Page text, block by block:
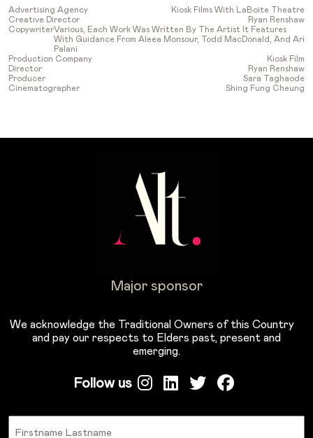
Advertising Agency
Kiosk Films With LaBoite Theatre
Creative Director
Ryan Renshaw
CopywriterVarious, Each Work Was Written By The Artist It Features
With Guidance From Aleea Monsour, Todd MacDonald, And Ari
Palani
Production Company
Kiosk Film
Director
Ryan Renshaw
Producer
Sara Taghaode
Cinematographer
Shing Fung Cheung
Major sponsor
We acknowledge the Traditional Owners of this Country
and pay our respects to Elders past, present and
emerging.
Follow us